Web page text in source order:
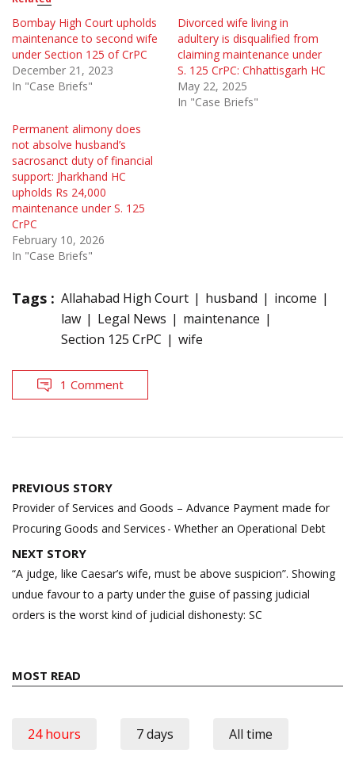
Bombay High Court upholds
maintenance to second wife
under Section 125 of CrPC
December 21, 2023
In "Case Briefs"
Divorced wife living in
adultery is disqualified from
claiming maintenance under
S. 125 CrPC: Chhattisgarh HC
May 22, 2025
In "Case Briefs"
Permanent alimony does
not absolve husband’s
sacrosanct duty of financial
support: Jharkhand HC
upholds Rs 24,000
maintenance under S. 125
CrPC
February 10, 2026
In "Case Briefs"
Tags : Allahabad High Court husband
income
law
Legal News
maintenance
Section 125 CrPC
wife
1 Comment
Post
navigation
PREVIOUS STORY
Provider of Services and Goods – Advance Payment made for
Procuring Goods and Services - Whether an Operational Debt
NEXT STORY
“A judge, like Caesar’s wife, must be above suspicion”. Showing
undue favour to a party under the guise of passing judicial
orders is the worst kind of judicial dishonesty: SC
MOST READ
24 hours 7 days All time